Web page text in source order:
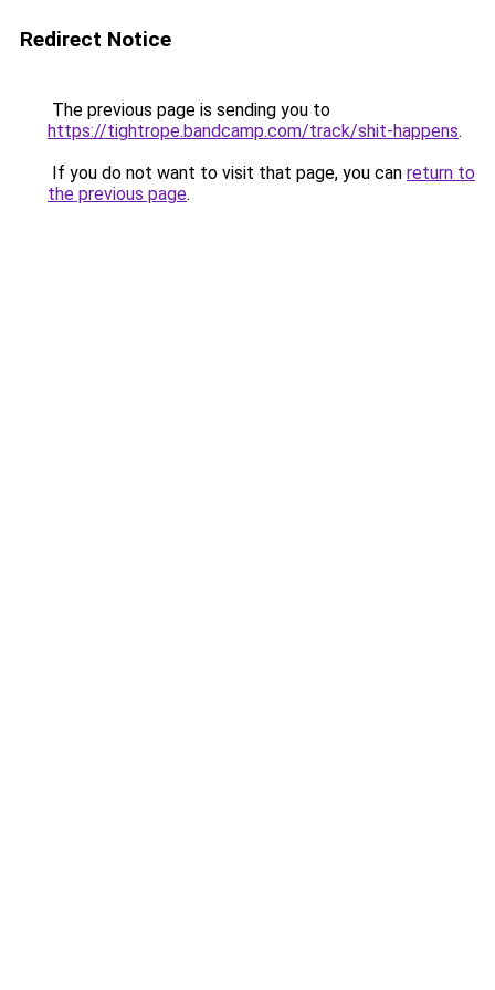
Redirect Notice
The previous page is sending you to
https://tightrope.bandcamp.com/track/shit-happens.
If you do not want to visit that page, you can return to
the previous page.